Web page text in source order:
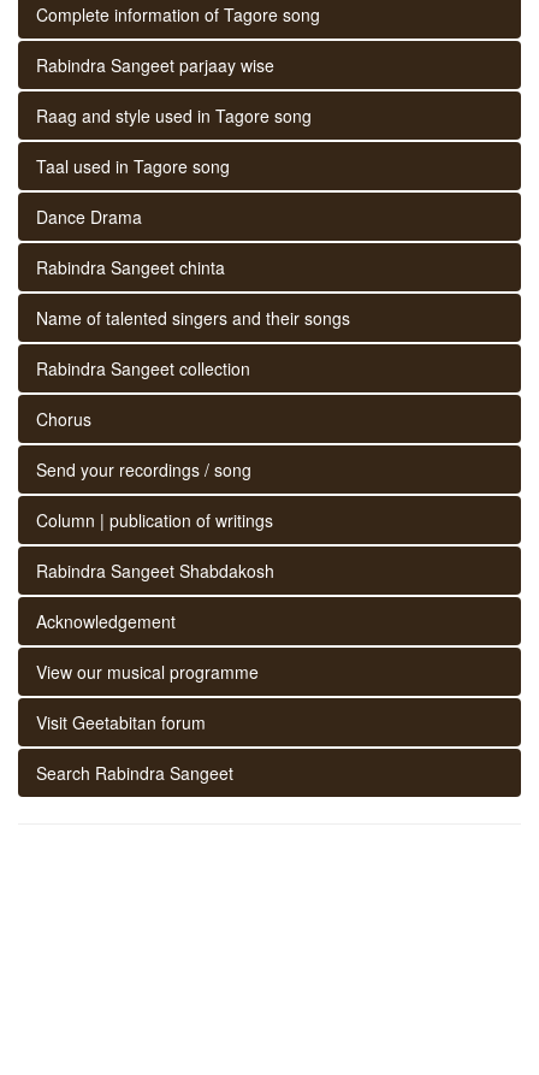
Complete information of Tagore song
Rabindra Sangeet parjaay wise
Raag and style used in Tagore song
Taal used in Tagore song
Dance Drama
Rabindra Sangeet chinta
Name of talented singers and their songs
Rabindra Sangeet collection
Chorus
Send your recordings / song
Column | publication of writings
Rabindra Sangeet Shabdakosh
Acknowledgement
View our musical programme
Visit Geetabitan forum
Search Rabindra Sangeet